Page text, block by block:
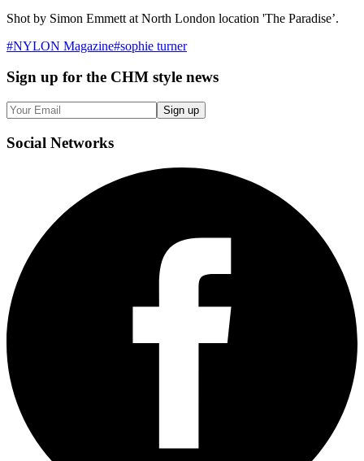
Shot by Simon Emmett at North London location 'The Paradise’.
#NYLON Magazine#sophie turner
Sign up for the CHM style news
Sign up
Social Networks